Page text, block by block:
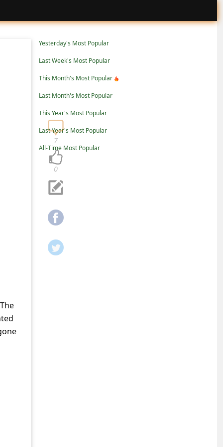
Yesterday's Most Popular
Last Week's Most Popular
This Month's Most Popular
Last Month's Most Popular
This Year's Most Popular
Last Year's Most Popular
All-Time Most Popular
0
7